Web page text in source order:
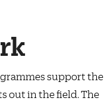
support the
out in the field. The